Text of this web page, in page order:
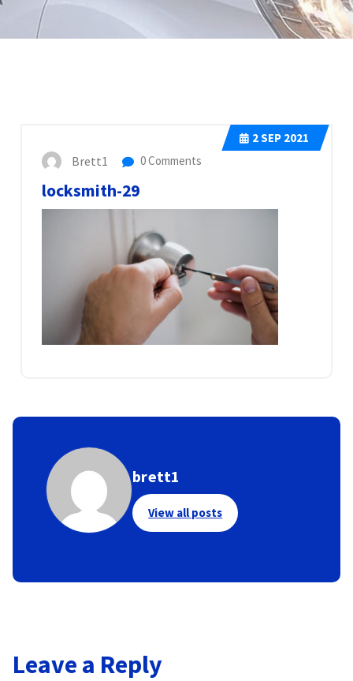
2SEP 2021
Brett1 0 Comments
locksmith-29
brett1
View all posts
Leave a Reply